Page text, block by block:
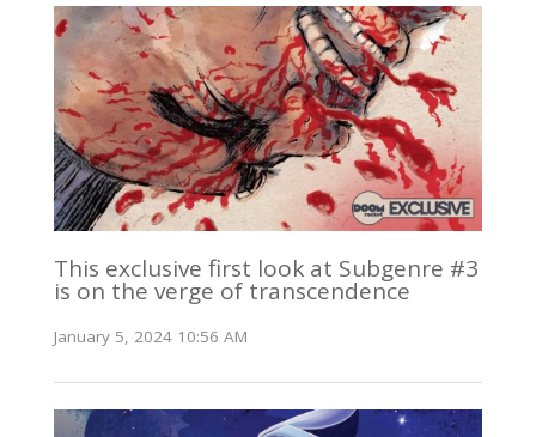
This exclusive first look at Subgenre #3
is on the verge of transcendence
January 5, 2024 10:56 AM